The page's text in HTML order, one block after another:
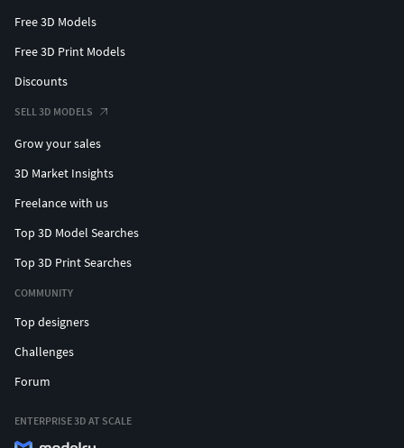
Free 3D Models
Free 3D Print Models
Discounts
SELL 3D MODELS
Grow your sales
3D Market Insights
Freelance with us
Top 3D Model Searches
Top 3D Print Searches
COMMUNITY
Top designers
Challenges
Forum
ENTERPRISE 3D AT SCALE